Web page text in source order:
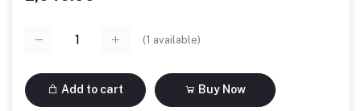
(1 available)
Add to cart Buy Now